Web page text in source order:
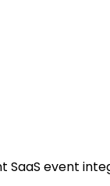
event